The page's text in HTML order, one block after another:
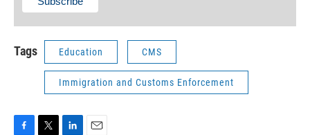
Tags Education CMS
Immigration and Customs Enforcement